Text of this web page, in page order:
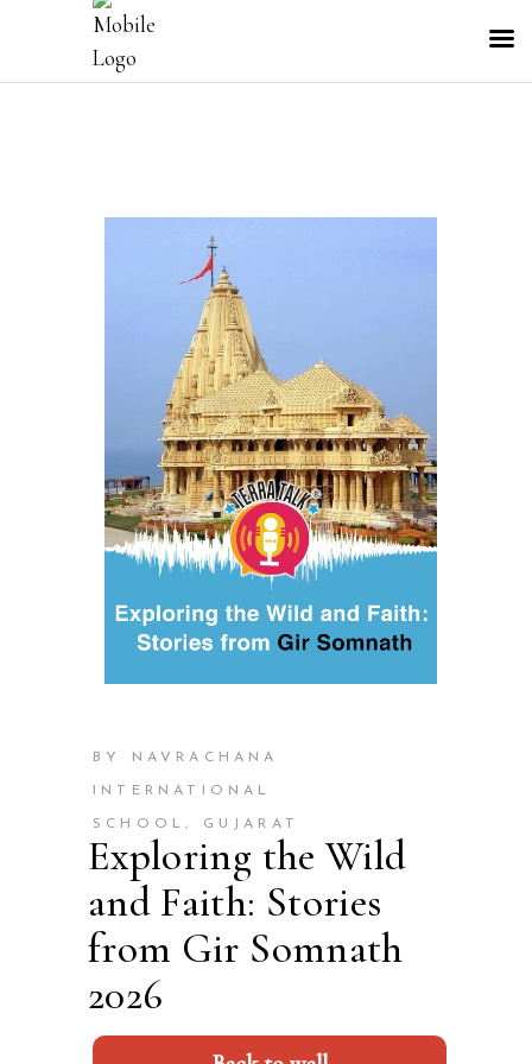
BY NAVRACHANA
INTERNATIONAL
SCHOOL, GUJARAT
Exploring the Wild
and Faith: Stories
from Gir Somnath
2026